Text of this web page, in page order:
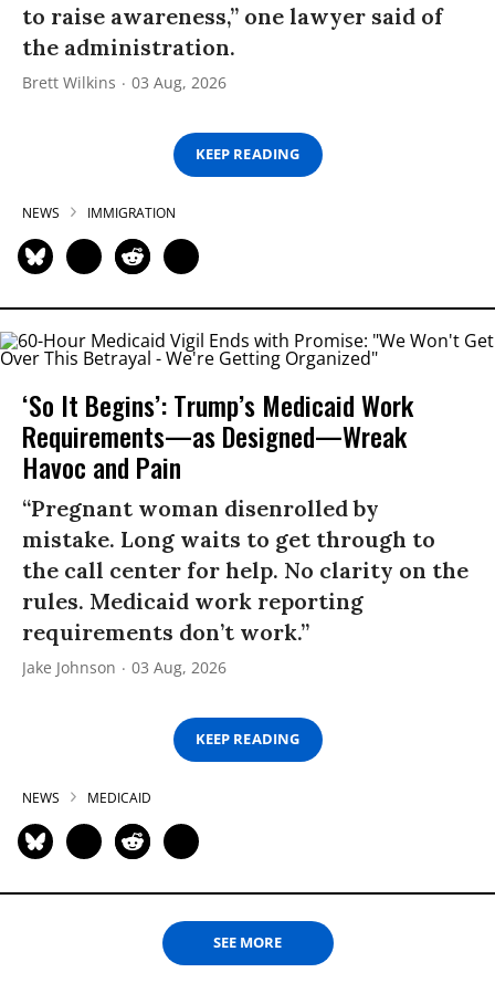
to raise awareness,” one lawyer said of
the administration.
Brett Wilkins 03 Aug, 2026
KEEP READING
NEWS IMMIGRATION
‘So It Begins’: Trump’s Medicaid Work
Requirements—as Designed—Wreak
Havoc and Pain
“Pregnant woman disenrolled by
mistake. Long waits to get through to
the call center for help. No clarity on the
rules. Medicaid work reporting
requirements don’t work.”
Jake Johnson 03 Aug, 2026
KEEP READING
NEWS MEDICAID
SEE MORE